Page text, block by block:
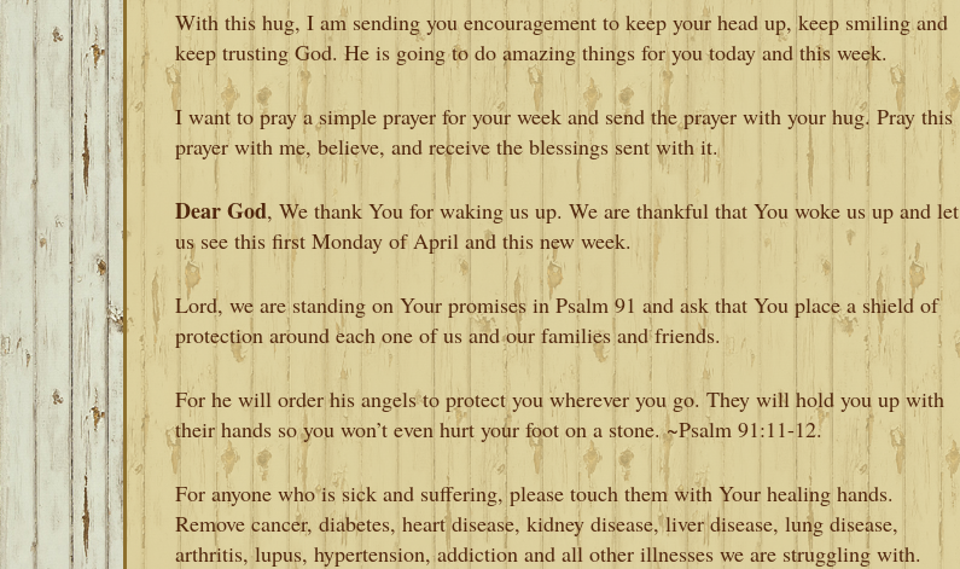
With this hug, I am sending you encouragement to keep your head up, keep smiling and
keep trusting God. He is going to do amazing things for you today and this week.
I want to pray a simple prayer for your week and send the prayer with your hug. Pray this
prayer with me, believe, and receive the blessings sent with it.
Dear God, We thank You for waking us up. We are thankful that You woke us up and let
us see this first Monday of April and this new week.
Lord, we are standing on Your promises in Psalm 91 and ask that You place a shield of
protection around each one of us and our families and friends.
For he will order his angels to protect you wherever you go. They will hold you up with
their hands so you won’t even hurt your foot on a stone. ~Psalm 91:11-12.
For anyone who is sick and suffering, please touch them with Your healing hands.
Remove cancer, diabetes, heart disease, kidney disease, liver disease, lung disease,
arthritis, lupus, hypertension, addiction and all other illnesses we are struggling with.